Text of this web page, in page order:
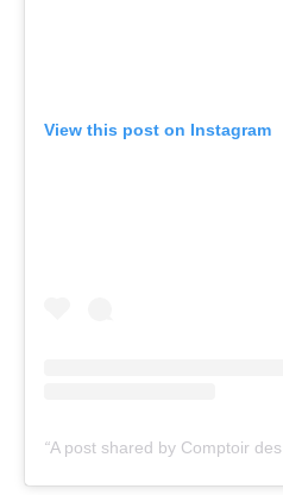
View this post on Instagram
A post shared by Comptoir des